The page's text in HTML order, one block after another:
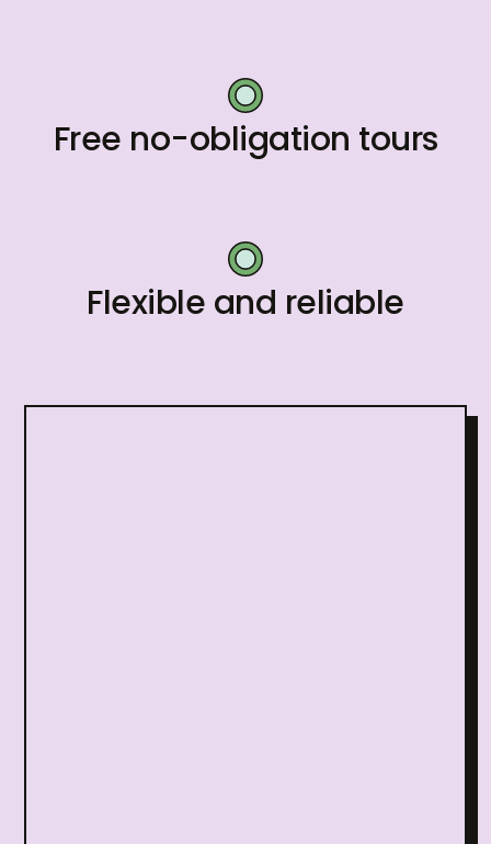
Free no-obligation tours
Flexible and reliable